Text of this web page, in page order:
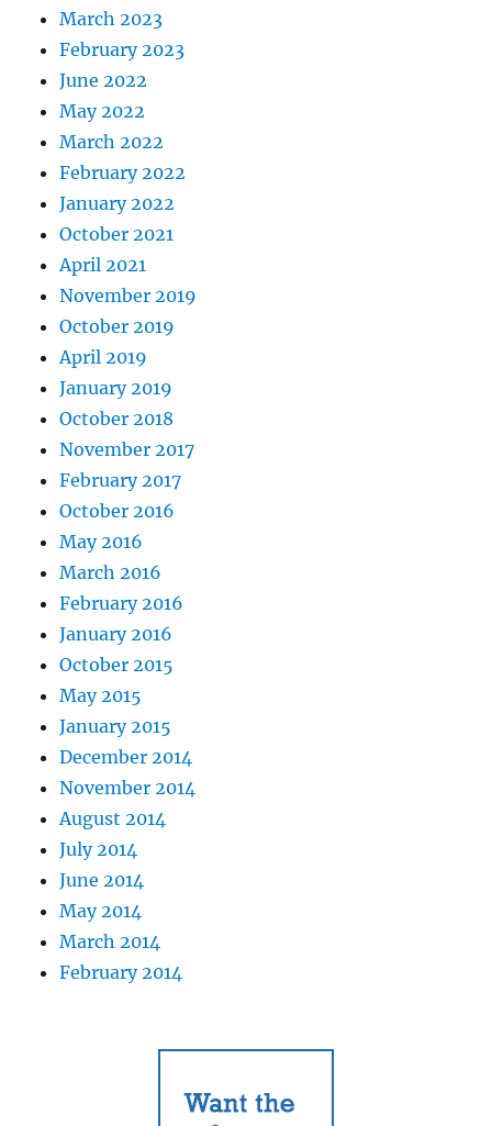
March 2023
February 2023
June 2022
May 2022
March 2022
February 2022
January 2022
October 2021
April 2021
November 2019
October 2019
April 2019
January 2019
October 2018
November 2017
February 2017
October 2016
May 2016
March 2016
February 2016
January 2016
October 2015
May 2015
January 2015
December 2014
November 2014
August 2014
July 2014
June 2014
May 2014
March 2014
February 2014